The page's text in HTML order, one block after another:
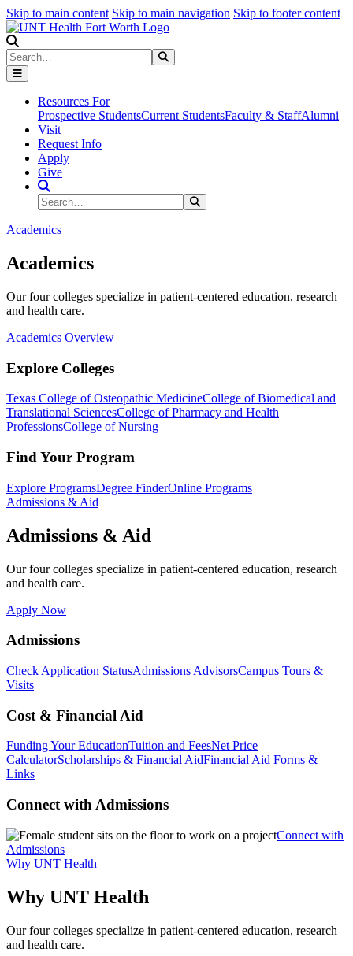
Skip to main content Skip to main navigation Skip to footer content
Search
Resources For
Prospective StudentsCurrent StudentsFaculty & StaffAlumni
Visit
Request Info
Apply
Give
Search Site
Search
Academics
Academics
Our four colleges specialize in patient-centered education, research
and health care.
Academics Overview
Explore Colleges
Texas College of Osteopathic MedicineCollege of Biomedical and
Translational SciencesCollege of Pharmacy and Health
ProfessionsCollege of Nursing
Find Your Program
Explore ProgramsDegree FinderOnline Programs
Admissions & Aid
Admissions & Aid
Our four colleges specialize in patient-centered education, research
and health care.
Apply Now
Admissions
Check Application StatusAdmissions AdvisorsCampus Tours &
Visits
Cost & Financial Aid
Funding Your EducationTuition and FeesNet Price
CalculatorScholarships & Financial AidFinancial Aid Forms &
Links
Connect with Admissions
Connect with
Admissions
Why UNT Health
Why UNT Health
Our four colleges specialize in patient-centered education, research
and health care.